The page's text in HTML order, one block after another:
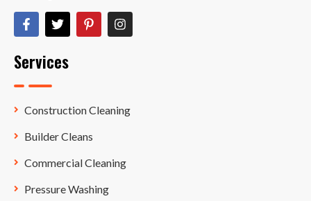
Services
Construction Cleaning
Builder Cleans
Commercial Cleaning
Pressure Washing